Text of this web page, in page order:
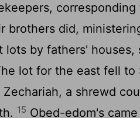
brothers did,
lots by fathers'
lot for the east fell to
Zechariah, a shrewd
15 Obed-edom's